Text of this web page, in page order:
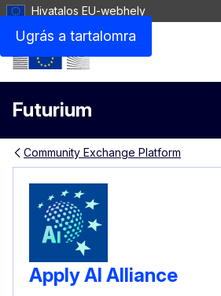
Ugrás a tartalomra
Hivatalos EU-webhely
Futurium
Site Menu
Community Exchange Platform
Apply AI Alliance